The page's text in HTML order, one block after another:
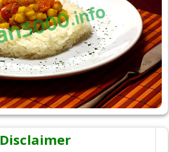
Disclaimer